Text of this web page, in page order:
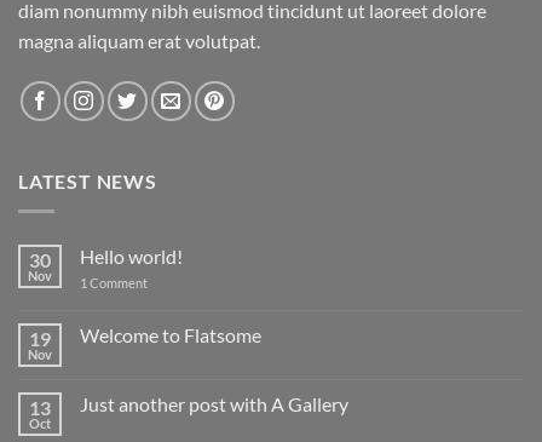
diam nonummy nibh euismod tincidunt ut laoreet dolore
magna aliquam erat volutpat.
LATEST NEWS
30
Nov
Hello world!
1 Commenton
19
Nov
Welcome to Flatsome
Welcome
13
Oct
Just another post with A Gallery